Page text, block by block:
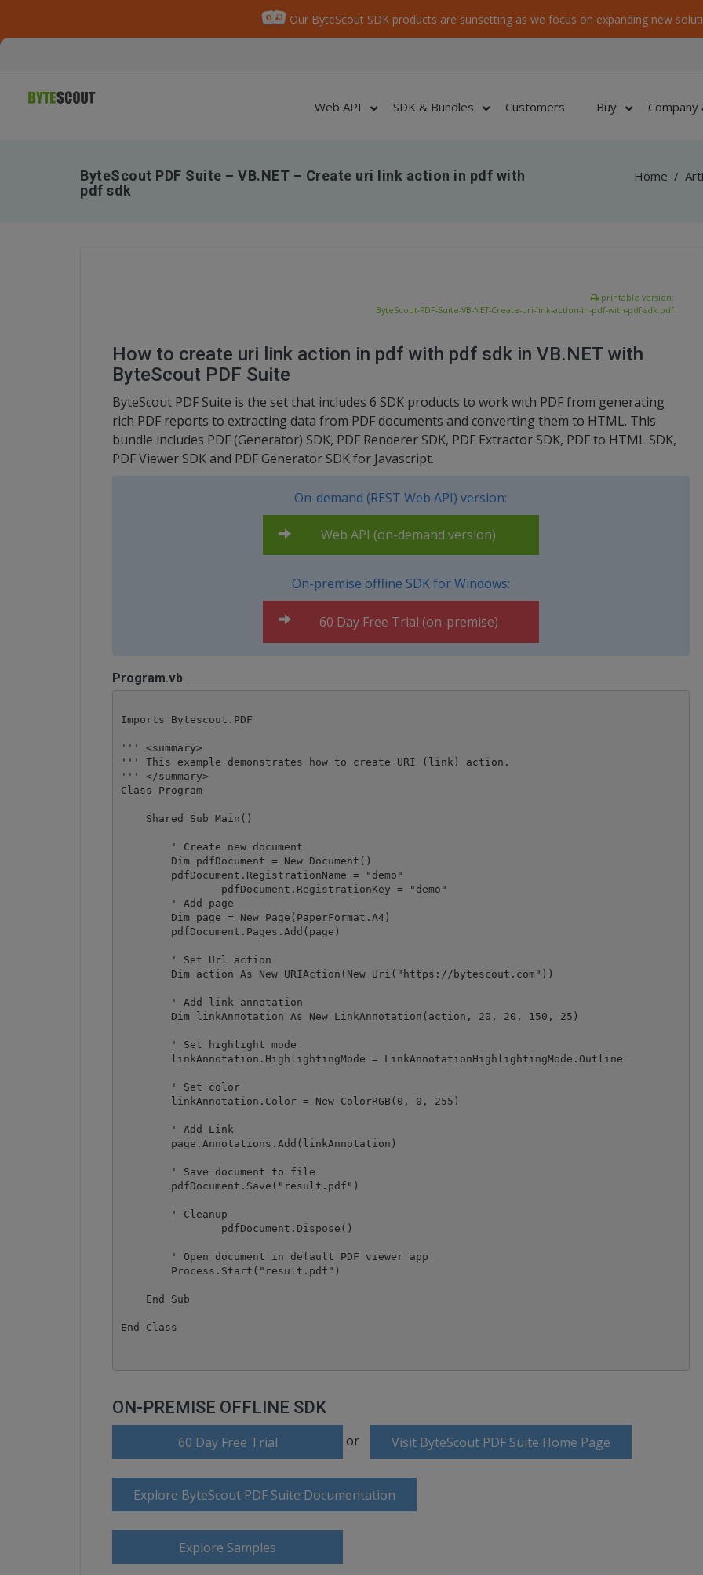
Our ByteScout SDK products are sunsetting as we focus on expanding new
Web API SDK & Bundles Customers Buy
ByteScout PDF Suite – VB.NET – Create uri link action in pdf with
pdf sdk
Home /
printable version:
ByteScout-PDF-Suite-VB-NET-Create-uri-link-action-in-pdf-with-pdf-sdk.pdf
How to create uri link action in pdf with pdf sdk in VB.NET with
ByteScout PDF Suite
ByteScout PDF Suite is the set that includes 6 SDK products to work with PDF from generating
rich PDF reports to extracting data from PDF documents and converting them to HTML. This
bundle includes PDF (Generator) SDK, PDF Renderer SDK, PDF Extractor SDK, PDF to HTML SDK,
PDF Viewer SDK and PDF Generator SDK for Javascript.
On-demand (REST Web API) version:
Web API (on-demand version)
On-premise offline SDK for Windows:
60 Day Free Trial (on-premise)
Program.vb
Imports Bytescout.PDF
''' <summary>
''' This example demonstrates how to create URI (link) action.
''' </summary>
Class Program
    Shared Sub Main()
        ' Create new document
        Dim pdfDocument = New Document()
        pdfDocument.RegistrationName = "demo"
        ' Add page
        Dim page = New Page(PaperFormat.A4)
        pdfDocument.Pages.Add(page)
        ' Set Url action
        Dim action As New URIAction(New Uri("https://bytescout.com"))
        ' Add link annotation
        Dim linkAnnotation As New LinkAnnotation(action, 20, 20, 150, 25)
        ' Set highlight mode
        linkAnnotation.HighlightingMode = LinkAnnotationHighlightingMode.Outline
        ' Set color
        linkAnnotation.Color = New ColorRGB(0, 0, 255)
        ' Add Link
        page.Annotations.Add(linkAnnotation)
        ' Save document to file
        pdfDocument.Save("result.pdf")
        ' Cleanup
        ' Open document in default PDF viewer app
        Process.Start("result.pdf")
    End Sub
ON-PREMISE OFFLINE SDK
60 Day Free Trial or Visit ByteScout PDF Suite Home Page
Explore ByteScout PDF Suite Documentation
Explore Samples